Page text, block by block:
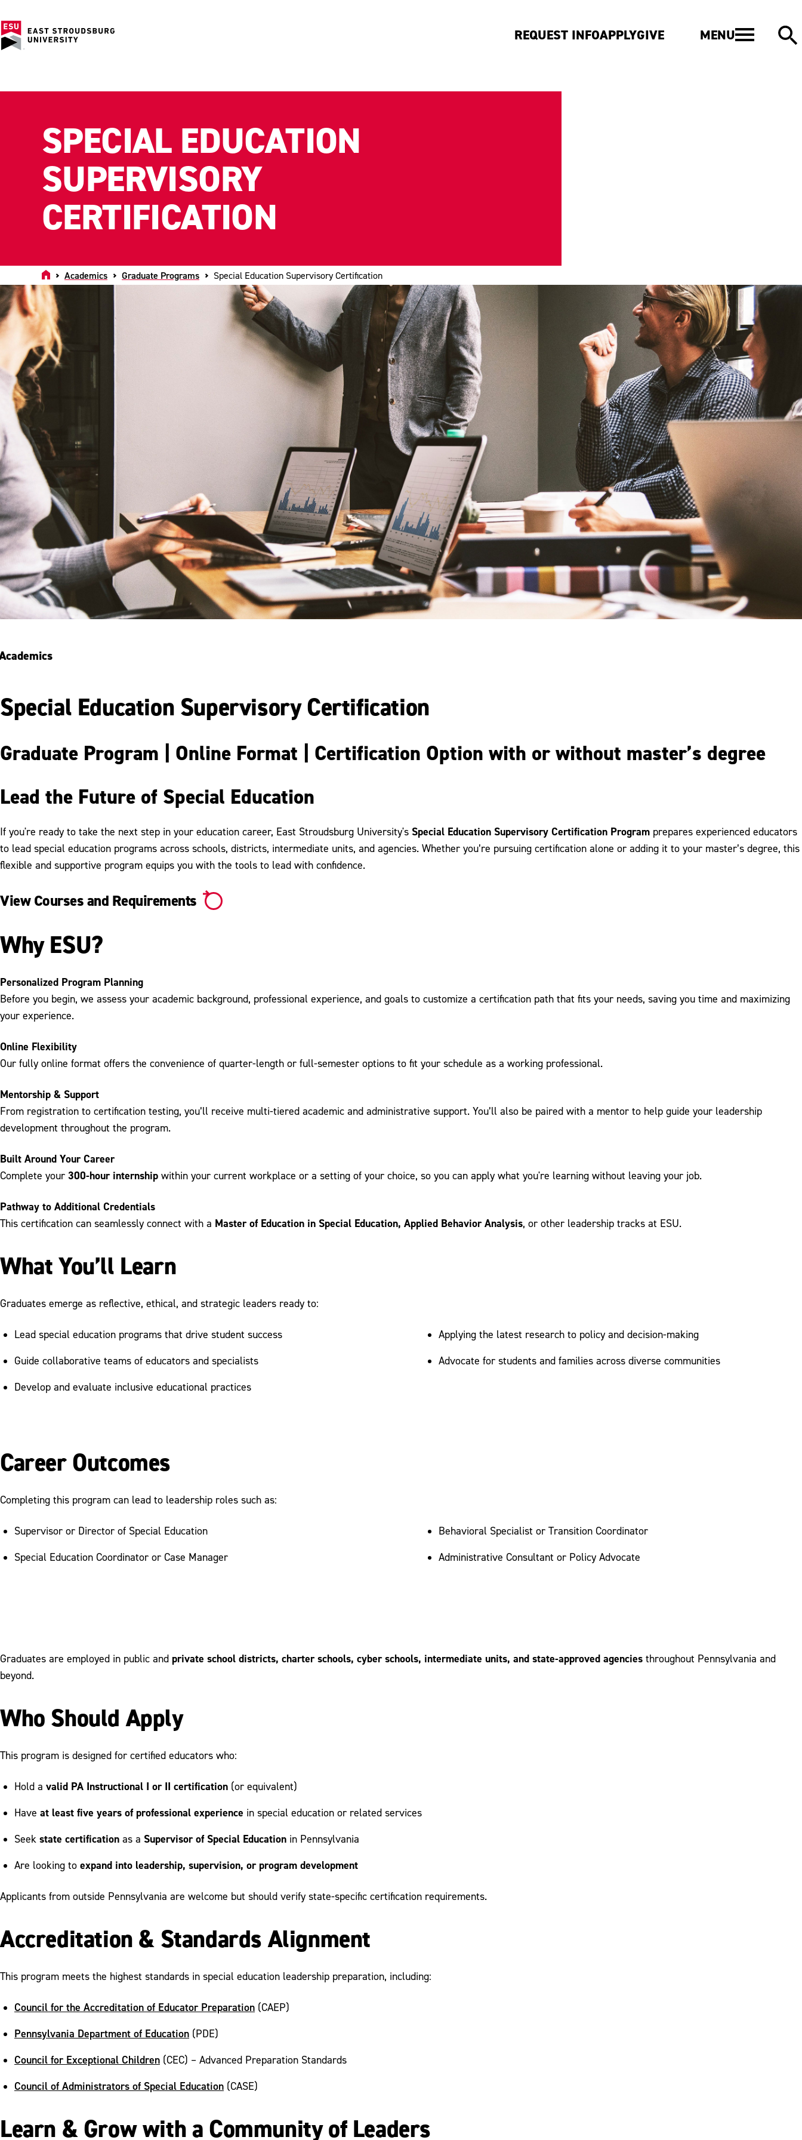
REQUEST INFOAPPLYGIVE MENU
HomeAcademics Graduate Programs Special Education Supervisory Certification
SPECIAL EDUCATION
SUPERVISORY
CERTIFICATION
Special Education Supervisory Certification
Graduate Program | Online Format | Certification Option with or without master’s degree
Lead the Future of Special Education
If you're ready to take the next step in your education career, East Stroudsburg University's Special Education Supervisory Certification Program prepares experienced educators
to lead special education programs across schools, districts, intermediate units, and agencies. Whether you’re pursuing certification alone or adding it to your master’s degree, this
flexible and supportive program equips you with the tools to lead with confidence.
View Courses and Requirements
Why ESU?
Personalized Program Planning
Before you begin, we assess your academic background, professional experience, and goals to customize a certification path that fits your needs, saving you time and maximizing
your experience.
Online Flexibility
Our fully online format offers the convenience of quarter-length or full-semester options to fit your schedule as a working professional.
Mentorship & Support
From registration to certification testing, you’ll receive multi-tiered academic and administrative support. You’ll also be paired with a mentor to help guide your leadership
development throughout the program.
Built Around Your Career
Complete your 300-hour internship within your current workplace or a setting of your choice, so you can apply what you're learning without leaving your job.
Pathway to Additional Credentials
This certification can seamlessly connect with a Master of Education in Special Education, Applied Behavior Analysis, or other leadership tracks at ESU.
What You’ll Learn
Graduates emerge as reflective, ethical, and strategic leaders ready to:
Lead special education programs that drive student success
Guide collaborative teams of educators and specialists
Develop and evaluate inclusive educational practices
Applying the latest research to policy and decision-making
Advocate for students and families across diverse communities
Career Outcomes
Completing this program can lead to leadership roles such as:
Supervisor or Director of Special Education
Special Education Coordinator or Case Manager
Behavioral Specialist or Transition Coordinator
Administrative Consultant or Policy Advocate
Graduates are employed in public and private school districts, charter schools, cyber schools, intermediate units, and state-approved agencies throughout Pennsylvania and
beyond.
Who Should Apply
This program is designed for certified educators who:
Hold a valid PA Instructional I or II certification (or equivalent)
Have at least five years of professional experience in special education or related services
Seek state certification as a Supervisor of Special Education in Pennsylvania
Are looking to expand into leadership, supervision, or program development
Applicants from outside Pennsylvania are welcome but should verify state-specific certification requirements.
Accreditation & Standards Alignment
This program meets the highest standards in special education leadership preparation, including:
Council for the Accreditation of Educator Preparation (CAEP)
Pennsylvania Department of Education (PDE)
Council for Exceptional Children (CEC) – Advanced Preparation Standards
Council of Administrators of Special Education (CASE)
Learn & Grow with a Community of Leaders